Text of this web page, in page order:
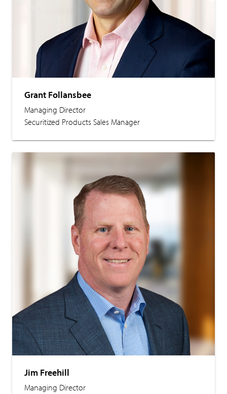
Grant Follansbee
Managing Director
Securitized Products Sales Manager
Jim Freehill
Managing Director